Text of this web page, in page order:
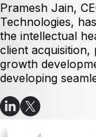
Pramesh Jain,
Technologies,
the intellectual
client acquisition,
growth
developing